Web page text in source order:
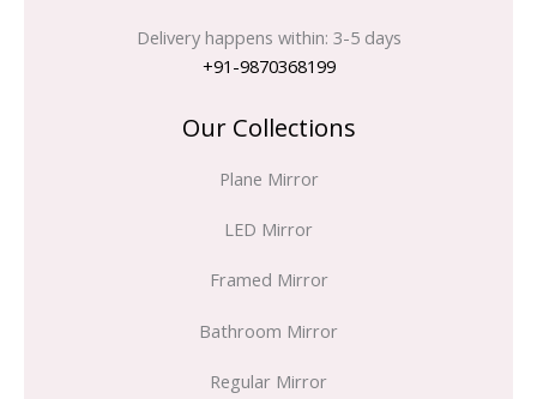
Delivery happens within: 3-5 days
+91-9870368199
Our Collections
Plane Mirror
LED Mirror
Framed Mirror
Bathroom Mirror
Regular Mirror